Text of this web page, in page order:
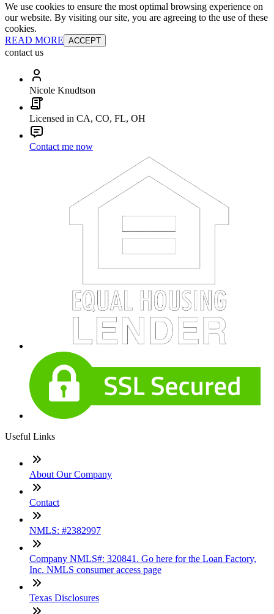
We use cookies to ensure the most optimal browsing experience on
our website. By visiting our site, you are agreeing to the use of these
cookies.
READ MORE ACCEPT
contact us
Nicole Knudtson
Licensed in CA, CO, FL, OH
Contact me now
Useful Links
About Our Company
Contact
NMLS: #2382997
Company NMLS#: 320841. Go here for the Loan Factory,
Inc. NMLS consumer access page
Texas Disclosures